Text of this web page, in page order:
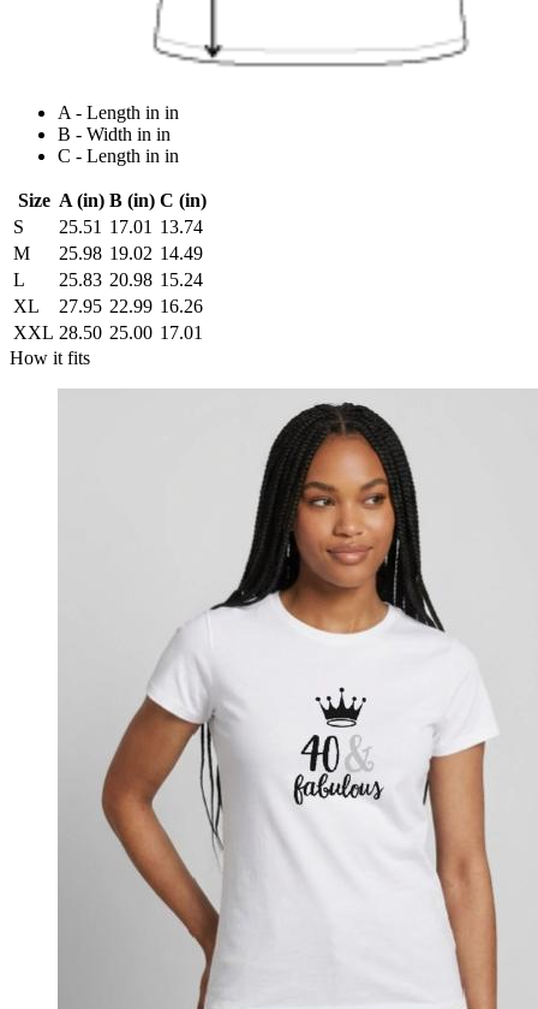
A - Length in in
B - Width in in
C - Length in in
Size A (in) B (in) C (in)
S
25.51 17.01 13.74
M
25.98 19.02 14.49
L
25.83 20.98 15.24
XL
27.95 22.99 16.26
XXL 28.50 25.00 17.01
How it fits